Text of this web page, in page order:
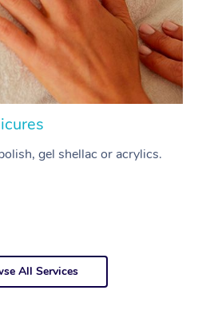
gel shellac or acrylics.
All Services